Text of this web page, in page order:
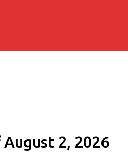
2, 2026